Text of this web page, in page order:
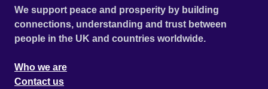
We support peace and prosperity by building
connections, understanding and trust between
people in the UK and countries worldwide.
Who we are
Contact us